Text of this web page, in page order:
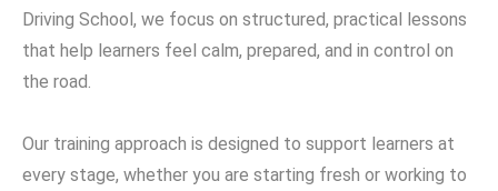
Driving School, we focus on structured, practical lessons
that help learners feel calm, prepared, and in control on
the road.
Our training approach is designed to support learners at
every stage, whether you are starting fresh or working to